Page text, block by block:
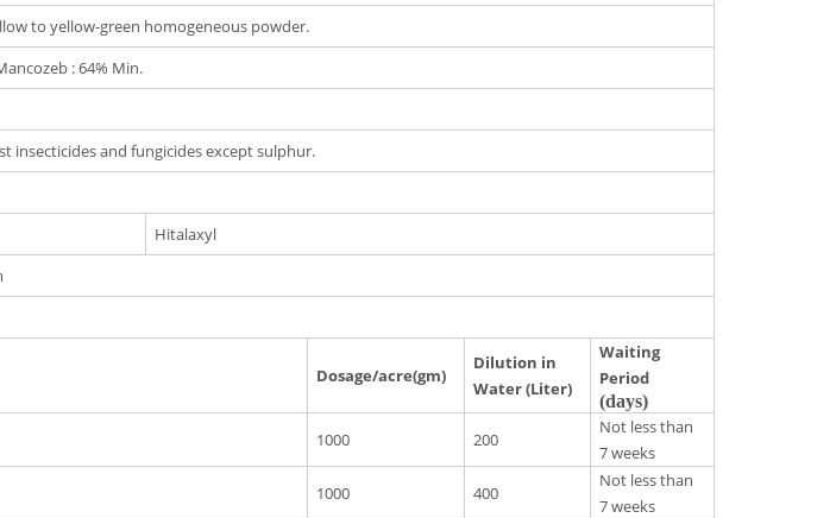
to yellow-green homogeneous powder.
: 64% Min.
insecticides and fungicides except sulphur.
Hitalaxyl
Dosage/acre(gm)
Dilution in
Water (Liter)
Waiting
Period
(days)
1000 200
Not less than
7 weeks
1000 400
Not less than
7 weeks